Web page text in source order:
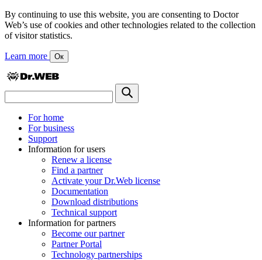
By continuing to use this website, you are consenting to Doctor
Web’s use of cookies and other technologies related to the collection
of visitor statistics.
Learn more Ок
For home
For business
Support
Information for users
Renew a license
Find a partner
Activate your Dr.Web license
Documentation
Download distributions
Technical support
Information for partners
Become our partner
Partner Portal
Technology partnerships